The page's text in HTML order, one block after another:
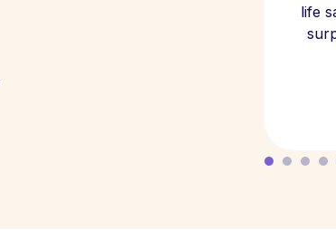
life